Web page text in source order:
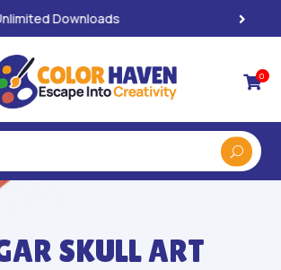
Secure Payments & Checkout
0
SKULL ART